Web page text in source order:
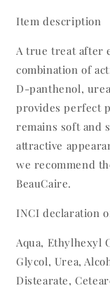
Item description
A true treat after
combination of
D-panthenol,
provides perfect
remains soft and
attractive
we recommend
BeauCaire.
INCI declaration
Aqua, Ethylhexyl
Glycol, Urea,
Distearate,